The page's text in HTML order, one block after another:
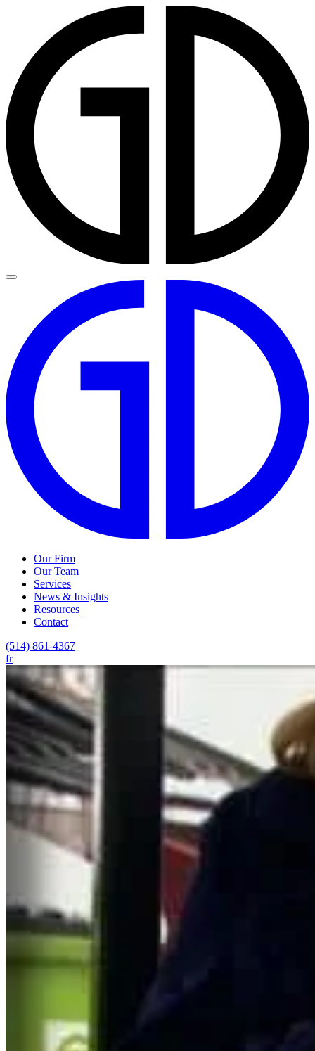
Our Firm
Our Team
Services
News & Insights
Resources
Contact
(514) 861-4367
fr